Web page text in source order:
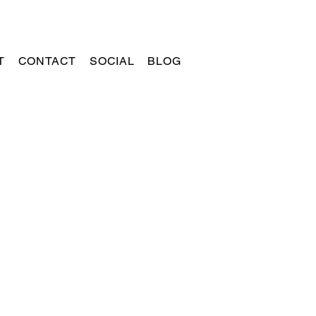
CONTACT SOCIAL BLOG